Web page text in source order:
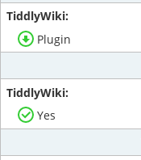
Plugin
Yes